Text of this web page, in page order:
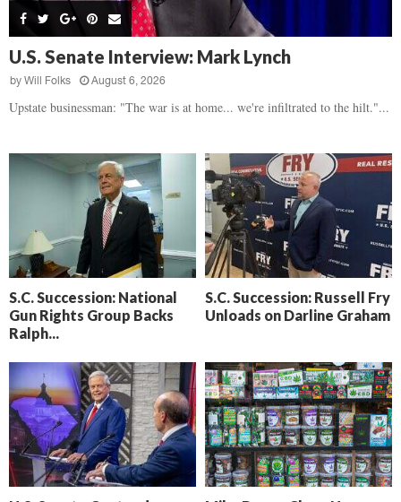
B
a
t
d
w
g
h
’
s
o
f
R
e
c
o
n
i
n
g
F
l
o
k
a
m
D
r
m
a
H
e
a
r
r
n
A
i
k
e
,
F
o
l
l
y
B
e
U.S. Senate Interview: Mark Lynch
by Will Folks August 6, 2026
Upstate businessman: "The war is at home... we're infiltrated to the hilt."...
S.C. Succession: National
Gun Rights Group Backs
Ralph...
S.C. Succession: Russell Fry
Unloads on Darline Graham